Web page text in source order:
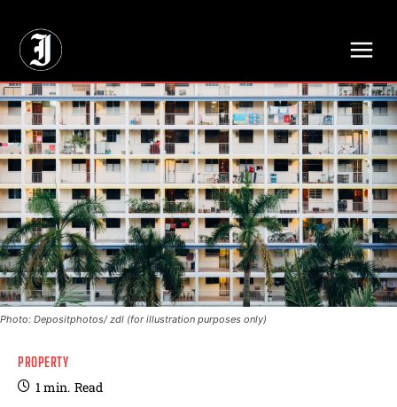
Photo: Depositphotos/ zdl (for illustration purposes only)
PROPERTY
1min. Read